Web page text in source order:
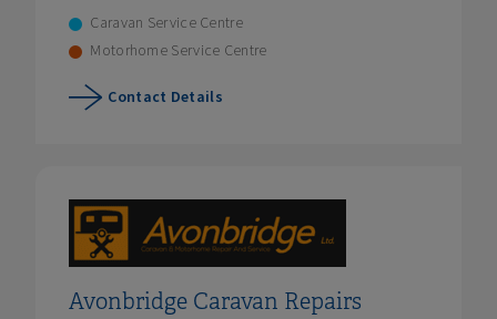
Caravan Service Centre
Motorhome Service Centre
Contact Details
Avonbridge Caravan Repairs